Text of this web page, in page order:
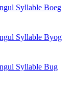
Syllable Boeg
Syllable Byog
Syllable Bug